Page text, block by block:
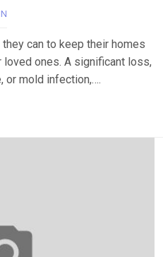
can to keep their homes
ones. A significant loss,
or mold infection,….